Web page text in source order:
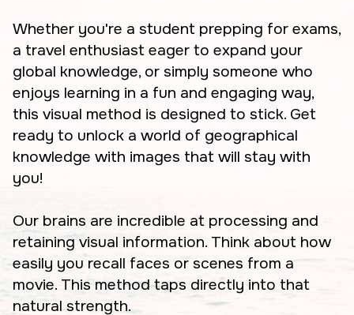
Whether you're a student prepping for exams,
a travel enthusiast eager to expand your
global knowledge, or simply someone who
enjoys learning in a fun and engaging way,
this visual method is designed to stick. Get
ready to unlock a world of geographical
knowledge with images that will stay with
you!
Our brains are incredible at processing and
retaining visual information. Think about how
easily you recall faces or scenes from a
movie. This method taps directly into that
natural strength.